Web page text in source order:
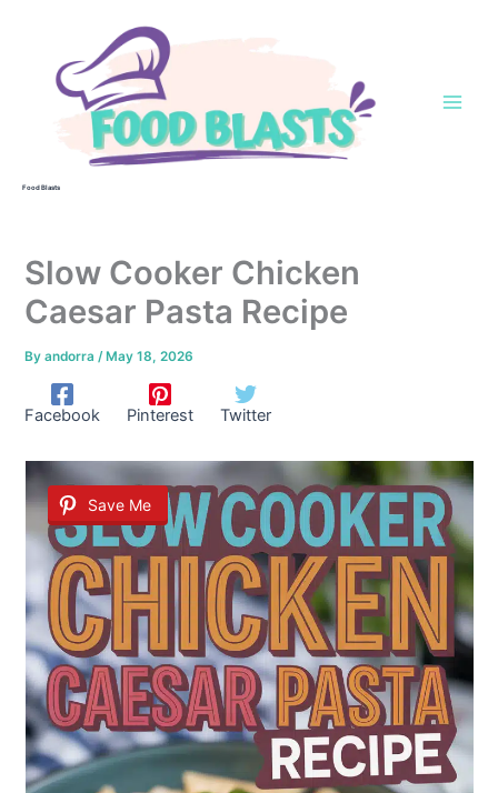
Food Blasts
Slow Cooker Chicken
Caesar Pasta Recipe
Byandorra /May 18, 2026
Facebook Pinterest Twitter
Save Me